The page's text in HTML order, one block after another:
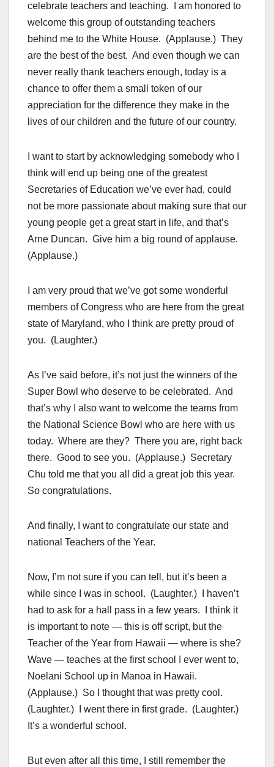
celebrate teachers and teaching. I am honored to
welcome this group of outstanding teachers
behind me to the White House. (Applause.) They
are the best of the best. And even though we can
never really thank teachers enough, today is a
chance to offer them a small token of our
appreciation for the difference they make in the
lives of our children and the future of our country.
I want to start by acknowledging somebody who I
think will end up being one of the greatest
Secretaries of Education we’ve ever had, could
not be more passionate about making sure that our
young people get a great start in life, and that’s
Arne Duncan. Give him a big round of applause.
(Applause.)
I am very proud that we’ve got some wonderful
members of Congress who are here from the great
state of Maryland, who I think are pretty proud of
you. (Laughter.)
As I’ve said before, it’s not just the winners of the
Super Bowl who deserve to be celebrated. And
that’s why I also want to welcome the teams from
the National Science Bowl who are here with us
today. Where are they? There you are, right back
there. Good to see you. (Applause.) Secretary
Chu told me that you all did a great job this year.
So congratulations.
And finally, I want to congratulate our state and
national Teachers of the Year.
Now, I’m not sure if you can tell, but it’s been a
while since I was in school. (Laughter.) I haven’t
had to ask for a hall pass in a few years. I think it
is important to note — this is off script, but the
Teacher of the Year from Hawaii — where is she?
Wave — teaches at the first school I ever went to,
Noelani School up in Manoa in Hawaii.
(Applause.) So I thought that was pretty cool.
(Laughter.) I went there in first grade. (Laughter.)
It’s a wonderful school.
But even after all this time, I still remember the